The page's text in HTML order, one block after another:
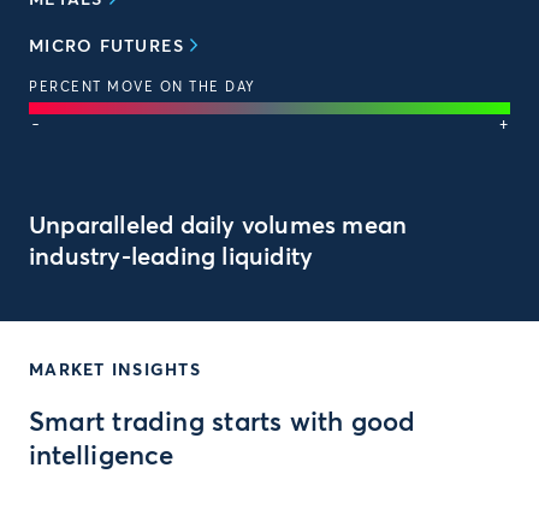
MICRO FUTURES
PERCENT MOVE ON THE DAY
- +
Unparalleled daily volumes mean
industry-leading liquidity
MARKET INSIGHTS
Smart trading starts with good
intelligence